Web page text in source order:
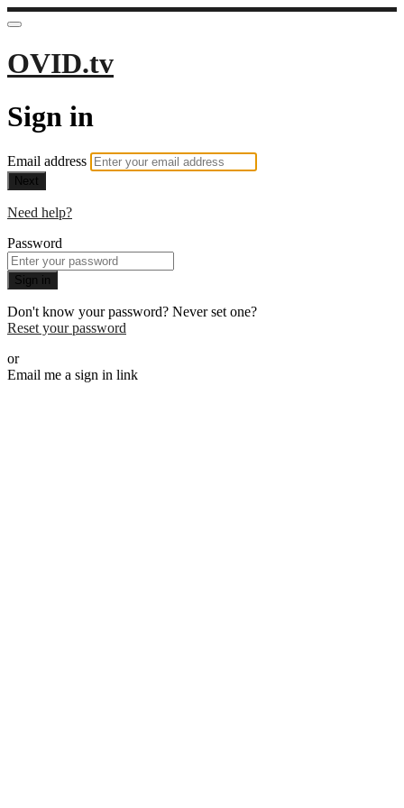
OVID.tv
Sign in
Email address
Next
Need help?
Password
Sign in
Don't know your password? Never set one?
Reset your password
or
Email me a sign in link